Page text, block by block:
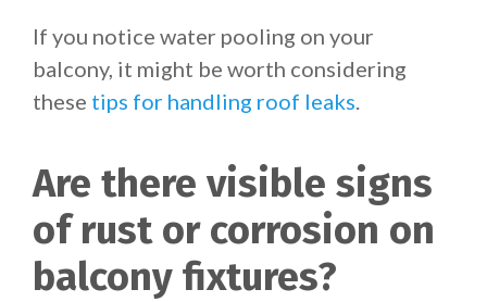
If you notice water pooling on your
balcony, it might be worth considering
these tips for handling roof leaks.
Are there visible signs
of rust or corrosion on
balcony fixtures?